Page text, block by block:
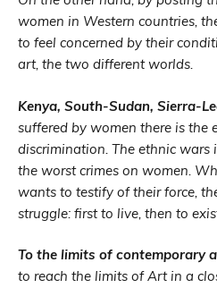
women in Western countries,
to feel concerned by their
art, the two different worlds.
Kenya, South-Sudan, Sierra-
suffered by women there is the
discrimination. The ethnic wars
the worst crimes on women.
wants to testify of their force,
struggle: first to live, then to
To the limits of contemporary
to reach the limits of Art in a